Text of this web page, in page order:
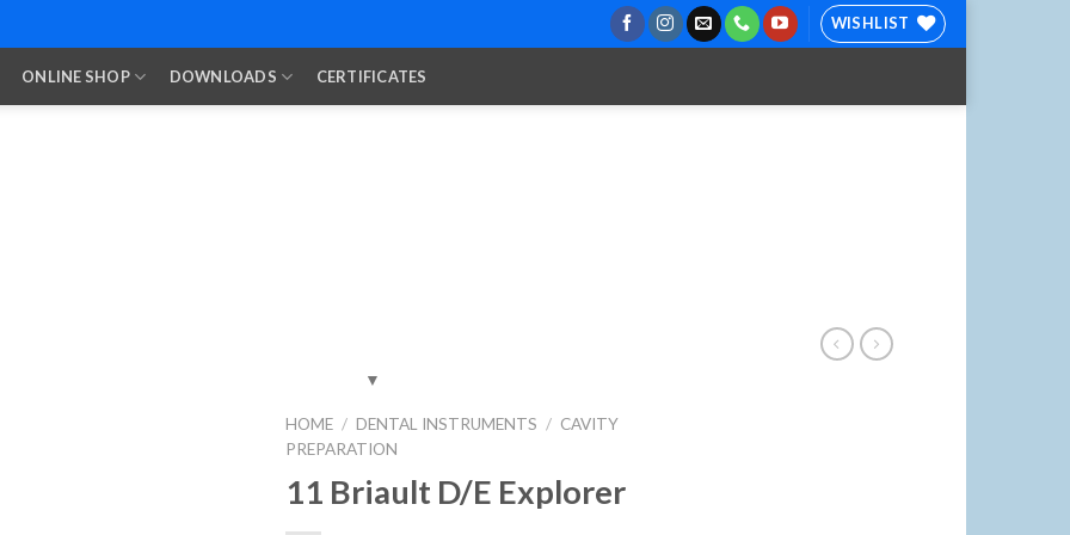
WISHLIST
ONLINE SHOP DOWNLOADS CERTIFICATES
HOME / DENTAL INSTRUMENTS / CAVITY
PREPARATION
11 Briault D/E Explorer